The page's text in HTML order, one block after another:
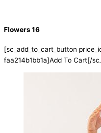
Flowers 16
[sc_add_to_cart_button
faa214b1bb1a]Add To Cart[/